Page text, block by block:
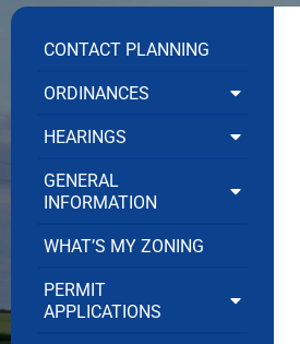
CONTACT PLANNING
ORDINANCES
HEARINGS
GENERAL
INFORMATION
WHAT’S MY ZONING
PERMIT
APPLICATIONS